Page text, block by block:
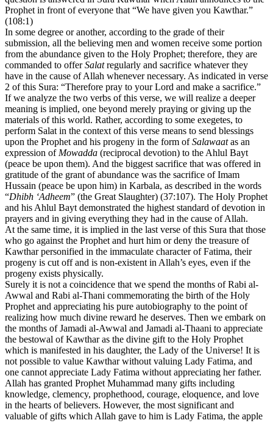
Prophet in front of everyone that “We have given you Kawthar.”
(108:1)
In some degree or another, according to the grade of their
submission, all the believing men and women receive some portion
from the abundance given to the Holy Prophet; therefore, they are
commanded to offerSalatregularly and sacrifice whatever they
have in the cause of Allah whenever necessary. As indicated in verse
2 of this Sura: “Therefore pray to your Lord and make a sacrifice.”
If we analyze the two verbs of this verse, we will realize a deeper
meaning is implied, one beyond merely praying or giving up the
materials of this world. Rather, according to some exegetes, to
perform Salat in the context of this verse means to send blessings
upon the Prophet and his progeny in the form ofSalawaatas an
expression ofMowadda (reciprocal devotion) to the Ahlul Bayt
(peace be upon them). And the biggest sacrifice that was offered in
gratitude of the grant of abundance was the sacrifice of Imam
Hussain (peace be upon him) in Karbala, as described in the words
“Dhibh ‘Adheem” (the Great Slaughter) (37:107). The Holy Prophet
and his Ahlul Bayt demonstrated the highest standard of devotion in
prayers and in giving everything they had in the cause of Allah.
At the same time, it is implied in the last verse of this Sura that those
who go against the Prophet and hurt him or deny the treasure of
Kawthar personified in the immaculate character of Fatima, their
progeny is cut off and is non-existent in Allah’s eyes, even if the
progeny exists physically.
Surely it is not a coincidence that we spend the months of Rabi al-
Awwal and Rabi al-Thani commemorating the birth of the Holy
Prophet and appreciating his pure autobiography to the point of
realizing how much divine reward he deserves. Then we embark on
the months of Jamadi al-Awwal and Jamadi al-Thaani to appreciate
the bestowal of Kawthar as the divine gift to the Holy Prophet
which is manifested in his daughter, the Lady of the Universe! It is
not possible to value Kawthar without valuing Lady Fatima, and
one cannot appreciate Lady Fatima without appreciating her father.
Allah has granted Prophet Muhammad many gifts including
knowledge, clemency, prophethood, courage, eloquence, and love
in the hearts of believers. However, the most significant and
valuable of gifts which Allah gave to him is Lady Fatima, the apple